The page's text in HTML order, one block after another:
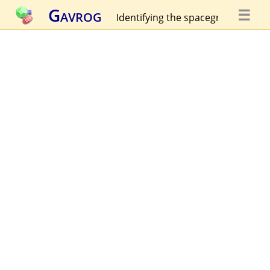
Gavrog Identifying the spacegroup...☰